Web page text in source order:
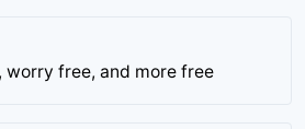
worry free, and more free